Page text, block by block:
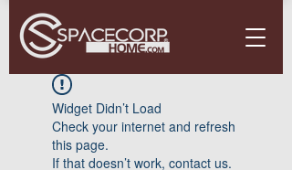
Widget Didn’t Load
Check your internet and refresh
this page.
If that doesn’t work, contact us.